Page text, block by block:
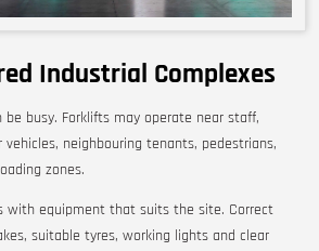
Industrial Complexes
be busy. Forklifts may operate near staff,
vehicles, neighbouring tenants, pedestrians,
zones.
with equipment that suits the site. Correct
suitable tyres, working lights and clear